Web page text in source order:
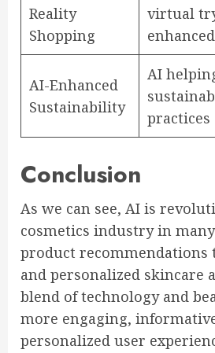
Reality
Shopping
virtual
AI-Enhanced
Sustainability
AI
practices
Conclusion
As we can see, AI is
cosmetics industry in
product
and personalized skincare
blend of technology and
more engaging,
personalized user